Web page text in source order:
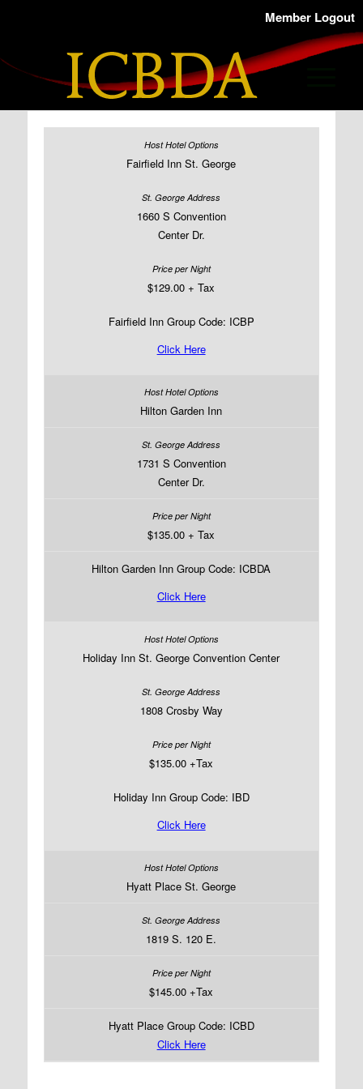
Member Logout
Fairfield Inn St. George
1660 S Convention
Center Dr.
$129.00 + Tax
Fairfield Inn Group Code: ICBP
Click Here
Hilton Garden Inn
1731 S Convention
Center Dr.
$135.00 + Tax
Hilton Garden Inn Group Code: ICBDA
Click Here
Holiday Inn St. George Convention Center
1808 Crosby Way
$135.00 +Tax
Holiday Inn Group Code: IBD
Click Here
Hyatt Place St. George
1819 S. 120 E.
$145.00 +Tax
Hyatt Place Group Code: ICBD
Click Here